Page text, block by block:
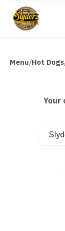
Menu/Hot
Your